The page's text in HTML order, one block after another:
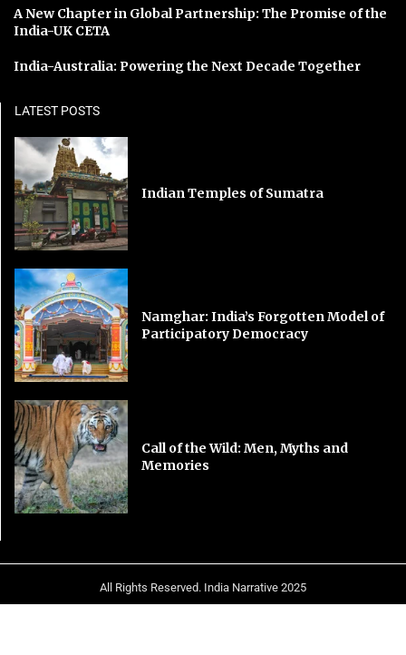
A New Chapter in Global Partnership: The Promise of the
India-UK CETA
India-Australia: Powering the Next Decade Together
LATEST POSTS
Indian Temples of Sumatra
Namghar: India’s Forgotten Model of
Participatory Democracy
Call of the Wild: Men, Myths and
Memories
All Rights Reserved. India Narrative 2025